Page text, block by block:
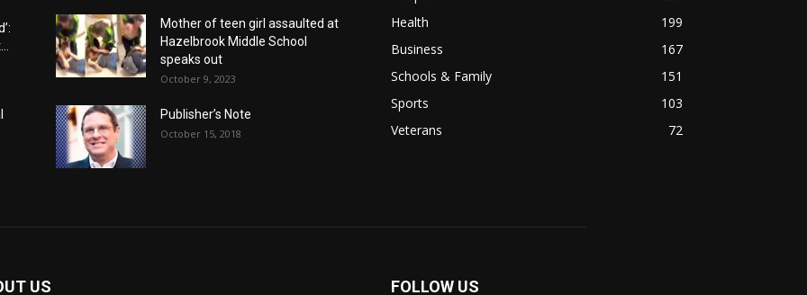
Mother of teen girl assaulted at
Hazelbrook Middle School
speaks out
October 9, 2023
Publisher’s Note
October 15, 2018
Health
199
Business
167
Schools & Family
151
Sports
103
Veterans
72
US FOLLOW US